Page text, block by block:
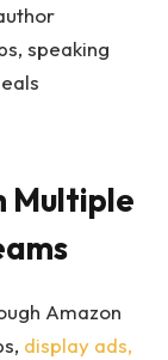
speaking
Multiple
Amazon
display ads,